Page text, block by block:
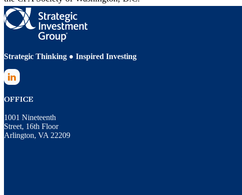
Strategic Thinking ● Inspired Investing
OFFICE
1001 Nineteenth
Street, 16th Floor
Arlington, VA 22209